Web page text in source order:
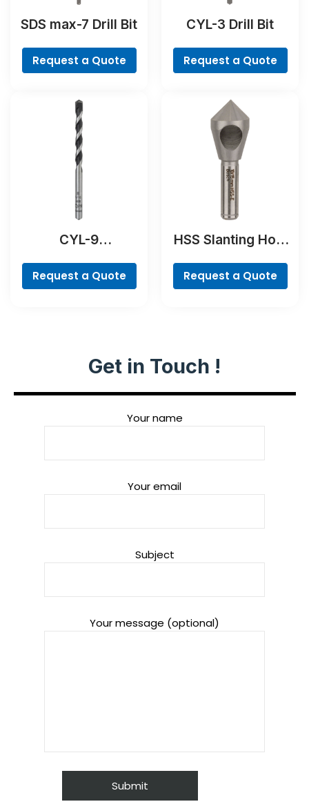
SDS max-7 Drill Bit
Request a Quote
CYL-3 Drill Bit
Request a Quote
CYL-9
Bit
Request a Quote
HSS Slanting Hole
Cylindrical Shank
Request a Quote
Get in Touch !
Your name
Your email
Subject
Your message (optional)